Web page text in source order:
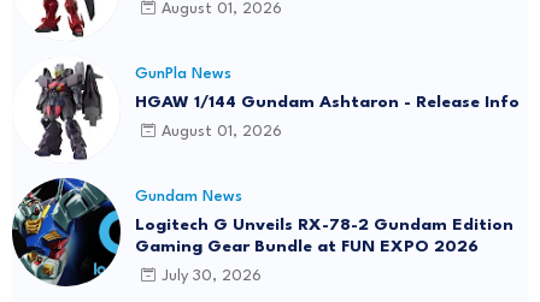
August 01, 2026
GunPla News
HGAW 1/144 Gundam Ashtaron - Release Info
August 01, 2026
Gundam News
Logitech G Unveils RX-78-2 Gundam Edition
Gaming Gear Bundle at FUN EXPO 2026
July 30, 2026